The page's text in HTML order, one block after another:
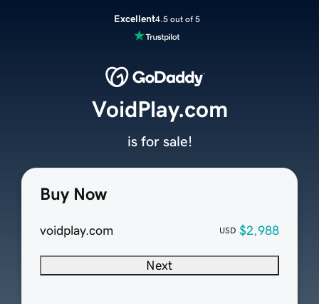
Excellent4.5 out of 5
Buy Now
voidplay.com USD $2,988
Next
VoidPlay.com
is for sale!